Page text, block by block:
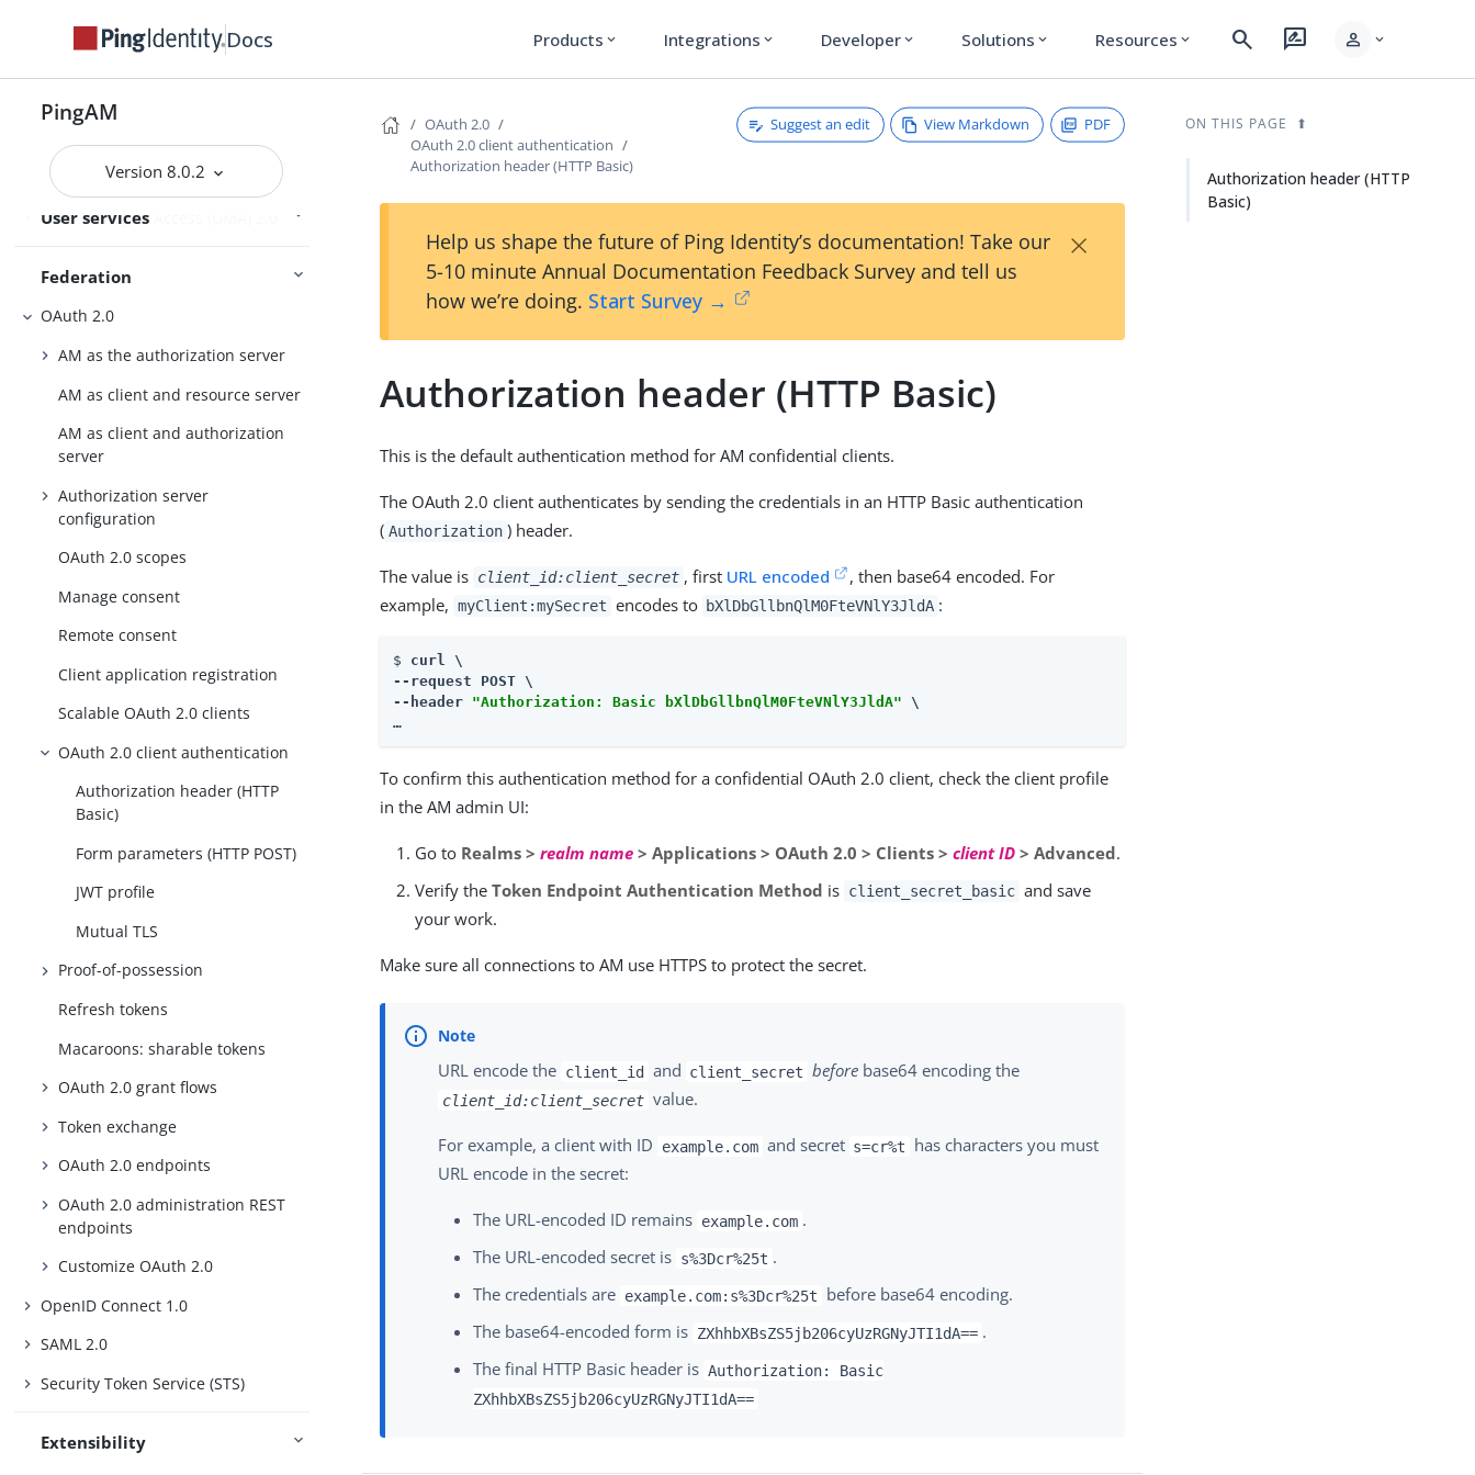
Docs Products expand_more Integrations expand_more Developer expand_more Solutions expand_more Resources expand_more search rate_review person expand_more
PingAM
Version 8.0.2
PingOne services
PingOne Protect and PingOne Verify
User services
User self-service
User-Managed Access (UMA) 2.0
Federation
OAuth 2.0
AM as the authorization server
AM as client and resource server
AM as client and authorization
server
Authorization server
configuration
OAuth 2.0 scopes
Manage consent
Remote consent
Client application registration
Scalable OAuth 2.0 clients
OAuth 2.0 client authentication
Authorization header (HTTP
Basic)
Form parameters (HTTP POST)
JWT profile
Mutual TLS
Proof-of-possession
Refresh tokens
Macaroons: sharable tokens
OAuth 2.0 grant flows
Token exchange
OAuth 2.0 endpoints
OAuth 2.0 administration REST
endpoints
Customize OAuth 2.0
OpenID Connect 1.0
SAML 2.0
Security Token Service (STS)
Extensibility
OAuth 2.0
OAuth 2.0 client authentication
Authorization header (HTTP Basic)
Suggest an edit View Markdown PDF
Help us shape the future of Ping Identity’s documentation! Take our
5-10 minute Annual Documentation Feedback Survey and tell us
how we’re doing. Start Survey →
×
Authorization header (HTTP Basic)
This is the default authentication method for AM confidential clients.
The OAuth 2.0 client authenticates by sending the credentials in an HTTP Basic authentication
( Authorization ) header.
The value is client_id:client_secret , first URL encoded
, then base64 encoded. For
example, myClient:mySecret encodes to bXlDbGllbnQlM0FteVNlY3JldA :
$ curl \
--request POST \
--header "Authorization: Basic bXlDbGllbnQlM0FteVNlY3JldA" \
…​
To confirm this authentication method for a confidential OAuth 2.0 client, check the client profile
in the AM admin UI:
Go to Realms >realm name > Applications > OAuth 2.0 > Clients >client ID > Advanced.
Verify theToken Endpoint Authentication Method is client_secret_basic and save
your work.
Make sure all connections to AM use HTTPS to protect the secret.
URL encode the client_id and client_secret beforebase64 encoding the
client_id:client_secret value.
For example, a client with ID example.com and secret s=cr%t
has characters you must
URL encode in the secret:
The URL-encoded ID remains example.com .
The URL-encoded secret is s%3Dcr%25t .
The credentials are example.com:s%3Dcr%25t
before base64 encoding.
The base64-encoded form is ZXhhbXBsZS5jb206cyUzRGNyJTI1dA== .
The final HTTP Basic header is Authorization: Basic
ZXhhbXBsZS5jb206cyUzRGNyJTI1dA==
ON THIS PAGE
Authorization header (HTTP
Basic)